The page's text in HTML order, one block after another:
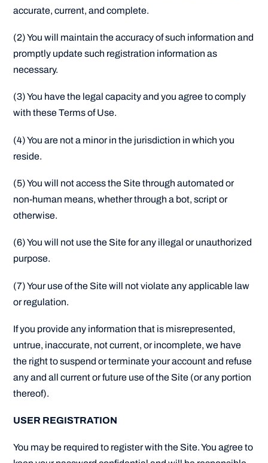
accurate, current, and complete.
(2) You will maintain the accuracy of such information and
promptly update such registration information as
necessary.
(3) You have the legal capacity and you agree to comply
with these Terms of Use.
(4) You are not a minor in the jurisdiction in which you
reside.
(5) You will not access the Site through automated or
non-human means, whether through a bot, script or
otherwise.
(6) You will not use the Site for any illegal or unauthorized
purpose.
(7) Your use of the Site will not violate any applicable law
or regulation.
If you provide any information that is misrepresented,
untrue, inaccurate, not current, or incomplete, we have
the right to suspend or terminate your account and refuse
any and all current or future use of the Site (or any portion
thereof).
USER REGISTRATION
You may be required to register with the Site. You agree to